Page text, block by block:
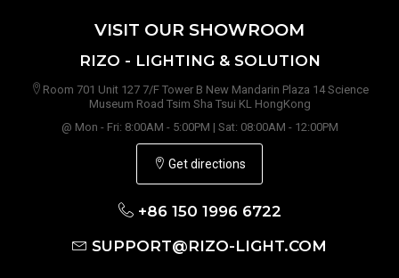
VISIT OUR SHOWROOM
RIZO - LIGHTING & SOLUTION
Room 701 Unit 127 7/F Tower B New Mandarin Plaza 14 Science
Museum Road Tsim Sha Tsui KL HongKong
@ Mon - Fri: 8:00AM - 5:00PM | Sat: 08:00AM - 12:00PM
Get directions
+86 150 1996 6722
SUPPORT@RIZO-LIGHT.COM